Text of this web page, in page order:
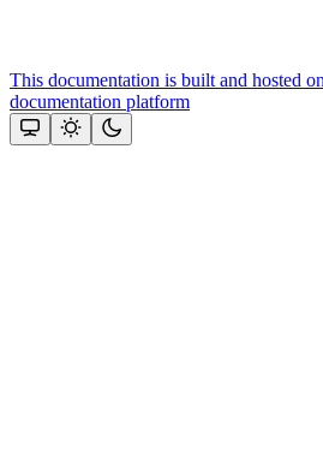
This documentation is built and hosted
documentation platform